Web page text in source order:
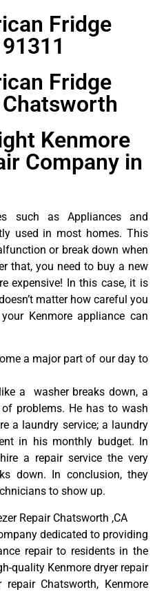
Fridge
Fridge
Kenmore
Company in
such as Appliances and
used in most homes. This
or break down when
that, you need to buy a new
expensive! In this case, it is
matter how careful you
Kenmore appliance can
a major part of our day to
a washer breaks down, a
problems. He has to wash
a laundry service; a laundry
in his monthly budget. In
a repair service the very
down. In conclusion, they
to show up.
Repair Chatsworth ,CA
dedicated to providing
repair to residents in the
quality Kenmore dryer repair
repair Chatsworth, Kenmore